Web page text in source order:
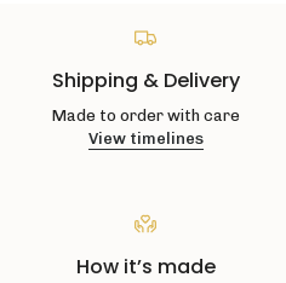
Shipping & Delivery
Made to order with care
View timelines
How it’s made